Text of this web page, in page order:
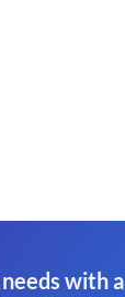
with a